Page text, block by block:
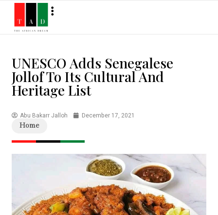
UNESCO Adds Senegalese
Jollof To Its Cultural And
Heritage List
Abu Bakarr Jalloh December 17, 2021
Home